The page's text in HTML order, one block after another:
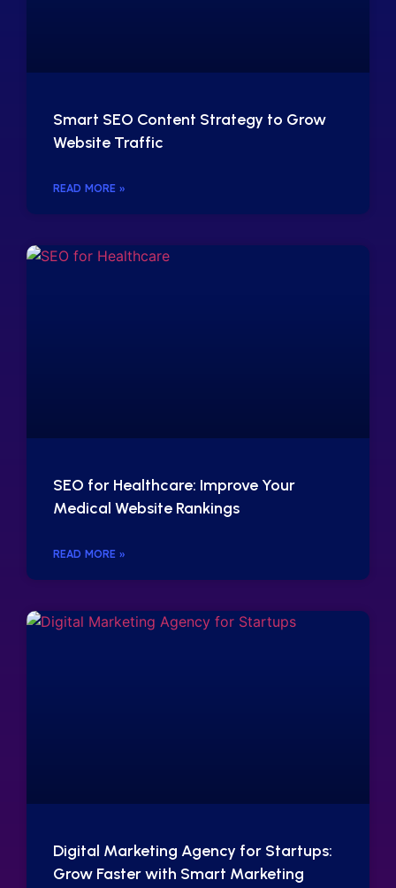
Smart SEO Content Strategy to Grow
Website Traffic
READ MORE »
SEO for Healthcare: Improve Your
Medical Website Rankings
READ MORE »
Digital Marketing Agency for Startups:
Grow Faster with Smart Marketing